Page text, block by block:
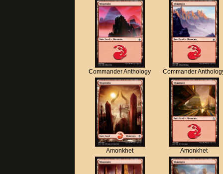
Commander Anthology Commander
Amonkhet Amonkhet